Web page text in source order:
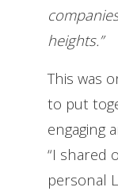
heights.”
This was
to put
engaging
“I shared
personal